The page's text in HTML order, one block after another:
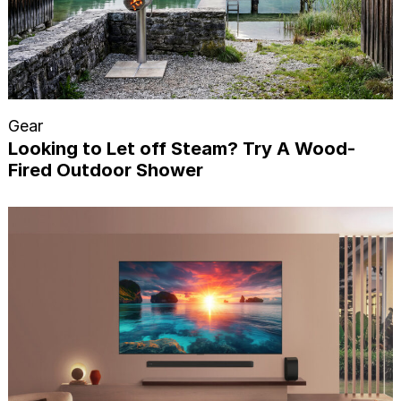
Gear
Looking to Let off Steam? Try A Wood-
Fired Outdoor Shower